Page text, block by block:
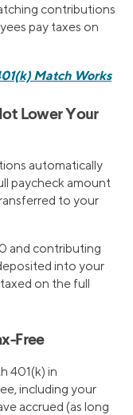
contributions
pay taxes on
Match Works
Lower Your
automatically
paycheck amount
to your
and contributing
into your
on the full
Free
401(k) in
including your
accrued (as long